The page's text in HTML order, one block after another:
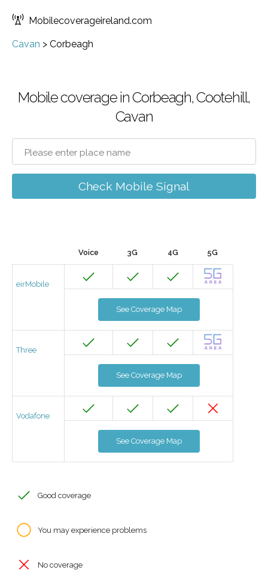
Mobilecoverageireland.com
Cavan > Corbeagh
Mobile coverage in Corbeagh, Cootehill,
Cavan
Check Mobile Signal
Voice 3G 4G 5G
eirMobile
See Coverage Map
Three
See Coverage Map
Vodafone
See Coverage Map
Good coverage
You may experience problems
No coverage